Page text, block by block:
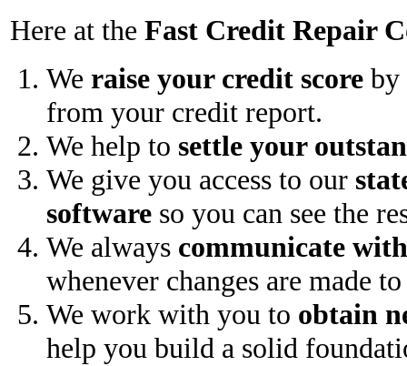
Here at the Fast Credit Repair
We raise your credit score by
from your credit report.
We help to settle your
We give you access to our
software so you can see the
We always communicate
whenever changes are made
We work with you to obtain
help you build a solid